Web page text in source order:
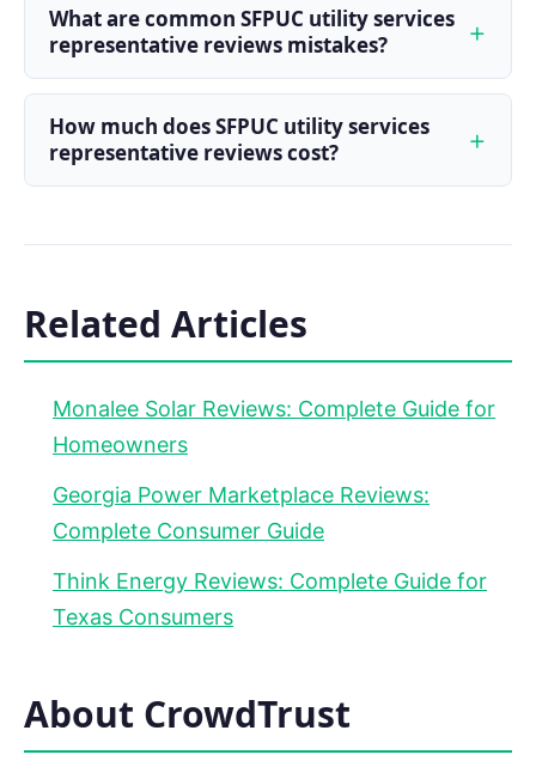
What are common SFPUC utility services
representative reviews mistakes?
How much does SFPUC utility services
representative reviews cost?
Related Articles
Monalee Solar Reviews: Complete Guide for
Homeowners
Georgia Power Marketplace Reviews:
Complete Consumer Guide
Think Energy Reviews: Complete Guide for
Texas Consumers
About CrowdTrust